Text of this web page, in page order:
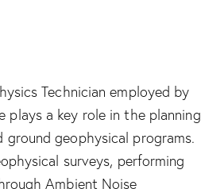
Technician employed by
plays a key role in the planning
geophysical programs.
surveys, performing
Ambient Noise